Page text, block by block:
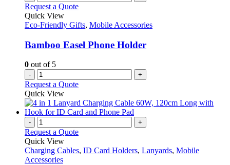
Request a Quote
Quick View
Eco-Friendly Gifts, Mobile Accessories
Bamboo Easel Phone Holder
0 out of 5
- +
Request a Quote
Quick View
- +
Request a Quote
Quick View
Charging Cables, ID Card Holders, Lanyards, Mobile
Accessories